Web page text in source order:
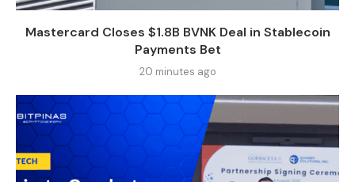
Mastercard Closes $1.8B BVNK Deal in Stablecoin
Payments Bet
20 minutes ago